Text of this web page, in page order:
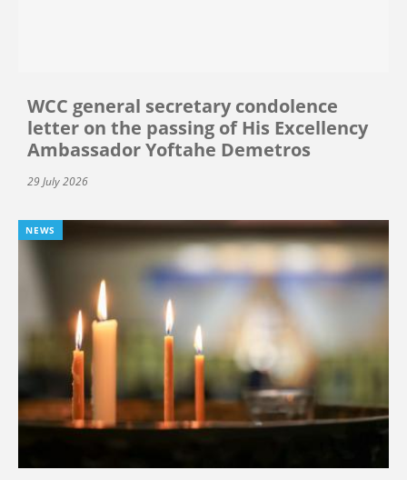
WCC general secretary condolence
letter on the passing of His Excellency
Ambassador Yoftahe Demetros
29 July 2026
NEWS